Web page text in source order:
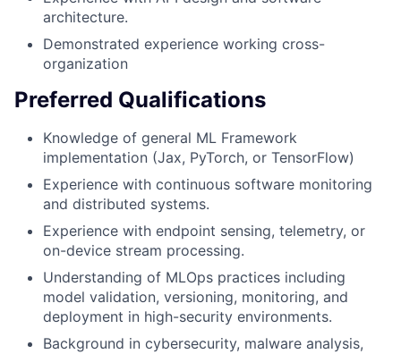
architecture.
Demonstrated experience working cross-
organization
Preferred Qualifications
Knowledge of general ML Framework
implementation (Jax, PyTorch, or TensorFlow)
Experience with continuous software monitoring
and distributed systems.
Experience with endpoint sensing, telemetry, or
on-device stream processing.
Understanding of MLOps practices including
model validation, versioning, monitoring, and
deployment in high-security environments.
Background in cybersecurity, malware analysis,